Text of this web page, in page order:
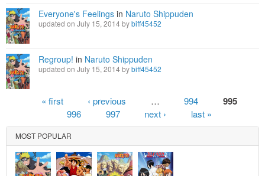
Everyone's Feelings in Naruto Shippuden
updated on July 15, 2014 bybiff45452
Regroup! in Naruto Shippuden
updated on July 15, 2014 bybiff45452
« first ‹ previous 994 995
996 997 next › last »
MOST POPULAR